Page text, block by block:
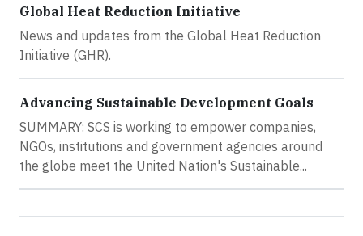
Global Heat Reduction Initiative
News and updates from the Global Heat Reduction
Initiative (GHR).
Advancing Sustainable Development Goals
SUMMARY: SCS is working to empower companies,
NGOs, institutions and government agencies around
the globe meet the United Nation's Sustainable...